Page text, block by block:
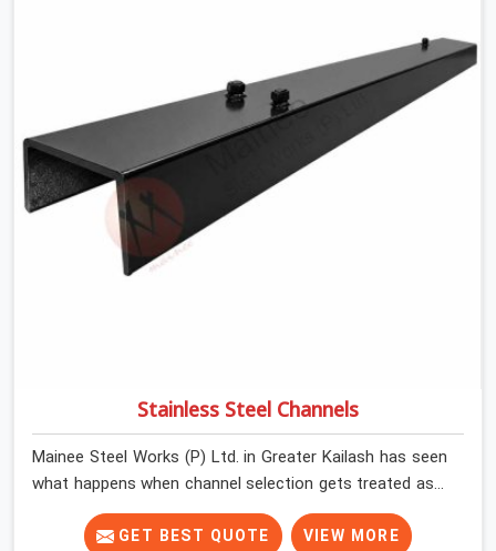
when the time comes. A gang erecting formwork in
Greater Kailash under pour schedule pressure does not
have the time or the mandate to reject individual plates;
they build with what is in the stack.
Stainless Steel Channels
Mainee Steel Works (P) Ltd. in Greater Kailash has seen
what happens when channel selection gets treated as a
formality. The structure goes up. In Greater Kailash,
stainless steel channels that have been through hard
GET BEST QUOTE VIEW MORE